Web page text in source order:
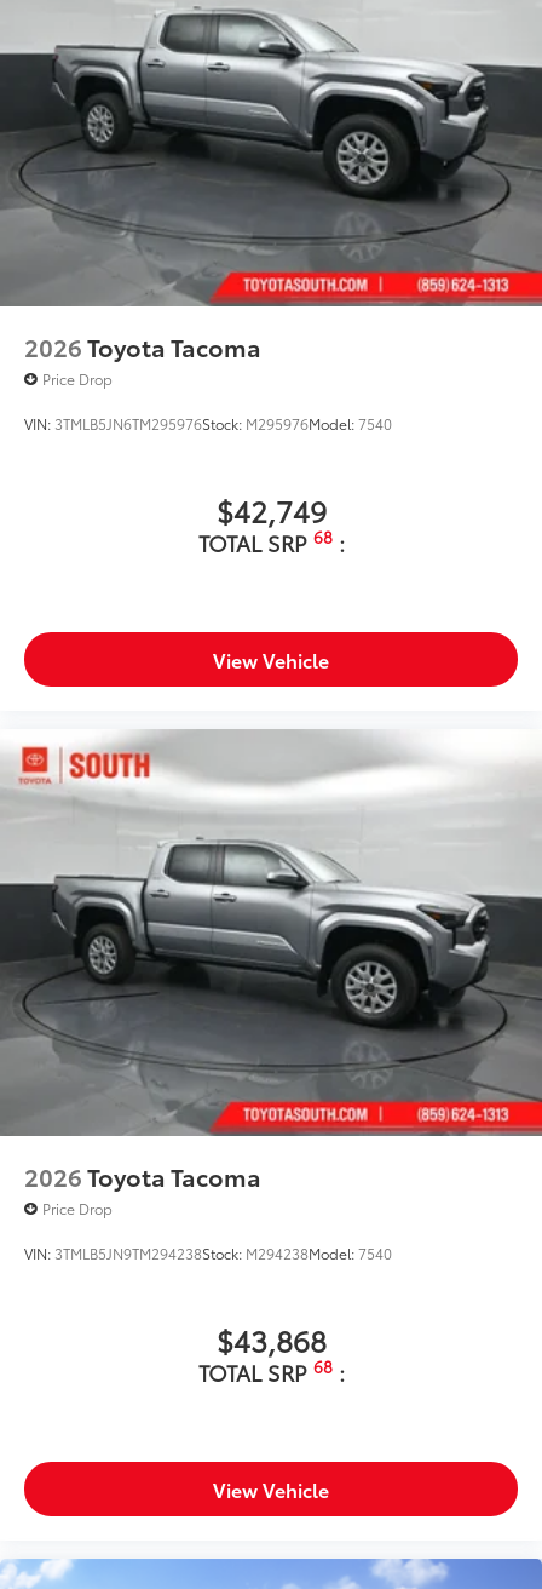
2026Toyota Tacoma
Price Drop
VIN: 3TMLB5JN6TM295976Stock: M295976Model:7540
$42,749
TOTAL SRP 68:
View Vehicle
2026Toyota Tacoma
Price Drop
VIN: 3TMLB5JN9TM294238Stock: M294238Model:7540
$43,868
TOTAL SRP 68:
View Vehicle